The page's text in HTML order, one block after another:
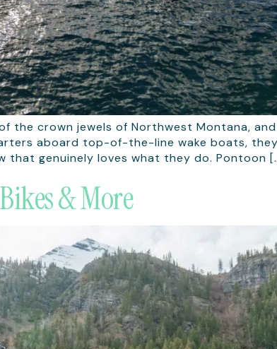
the crown jewels of Northwest Montana,
aboard top-of-the-line wake boats,
that genuinely loves what they do. Pontoon
& More